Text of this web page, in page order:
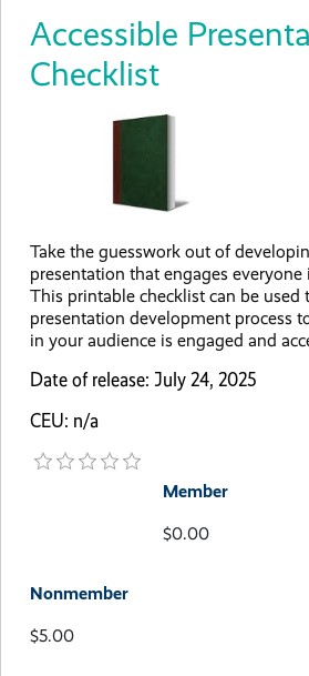
Accessible
Checklist
Take the guesswork out of
presentation that engages everyone
This printable checklist can be
presentation development process
in your audience is engaged and
Date of release: July 24, 2025
CEU: n/a
Member
$0.00
Nonmember
$5.00